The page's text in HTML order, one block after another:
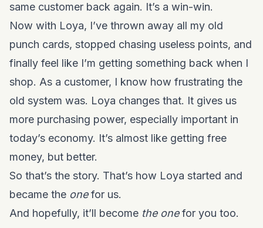
same customer back again. It’s a win-win.
Now with Loya, I’ve thrown away all my old
punch cards, stopped chasing useless points, and
finally feel like I’m getting something back when I
shop. As a customer, I know how frustrating the
old system was. Loya changes that. It gives us
more purchasing power, especially important in
today’s economy. It’s almost like getting free
money, but better.
So that’s the story. That’s how Loya started and
became the onefor us.
And hopefully, it’ll become the onefor you too.